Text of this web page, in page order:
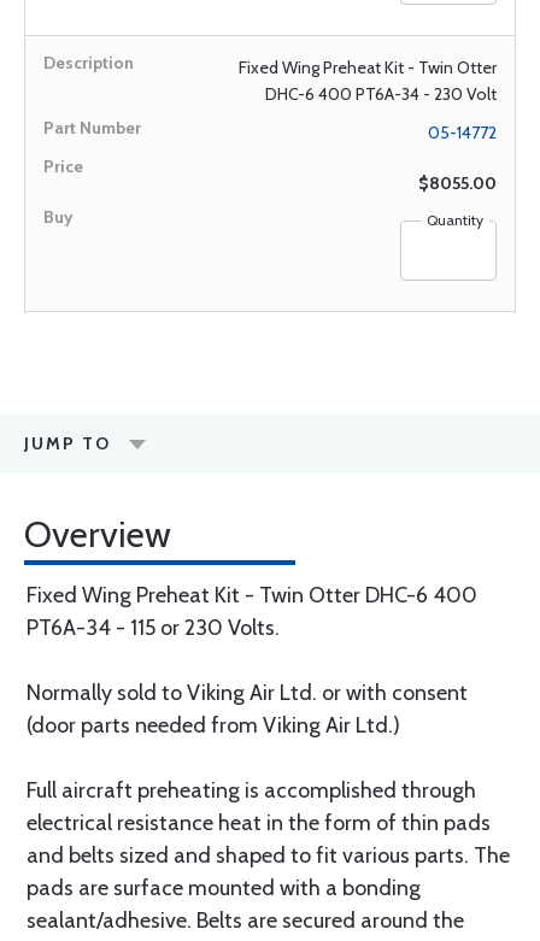
Fixed Wing Preheat Kit - Twin Otter
DHC-6 400 PT6A-34 - 230 Volt
05-14772
$8055.00
Quantity
JUMP TO
Overview
Fixed Wing Preheat Kit - Twin Otter DHC-6 400
PT6A-34 - 115 or 230 Volts.
Normally sold to Viking Air Ltd. or with consent
(door parts needed from Viking Air Ltd.)
Full aircraft preheating is accomplished through
electrical resistance heat in the form of thin pads
and belts sized and shaped to fit various parts. The
pads are surface mounted with a bonding
sealant/adhesive. Belts are secured around the